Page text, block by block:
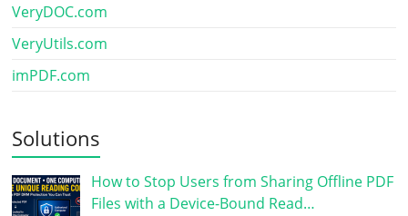
VeryDOC.com
VeryUtils.com
imPDF.com
Solutions
How to Stop Users from Sharing Offline PDF
Files with a Device-Bound Read…